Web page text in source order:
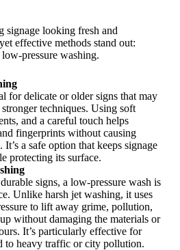
signage looking fresh and
effective methods stand out:
pressure washing.
for delicate or older signs that may
techniques. Using soft
and a careful touch helps
fingerprints without causing
It’s a safe option that keeps signage
protecting its surface.
signs, a low-pressure wash is
Unlike harsh jet washing, it uses
to lift away grime, pollution,
without damaging the materials or
It’s particularly effective for
to heavy traffic or city pollution.